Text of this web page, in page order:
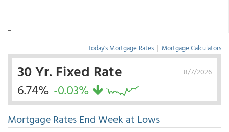
...
Today's Mortgage Rates | Mortgage Calculators
8/7/2026
30 Yr. Fixed Rate
6.74% -0.03%
Mortgage Rates End Week at Lows